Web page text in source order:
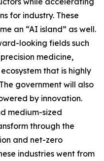
for industry. These
an “AI island” as well.
looking fields such
medicine,
that is highly
government will also
by innovation.
medium-sized
through the
and net-zero
industries went from